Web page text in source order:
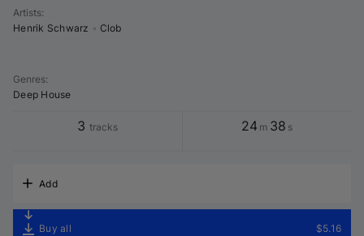
Artists:
Henrik Schwarz
Clob
Genres:
Deep House
3 tracks 24 m 38 s
Add
Buy all $5.16